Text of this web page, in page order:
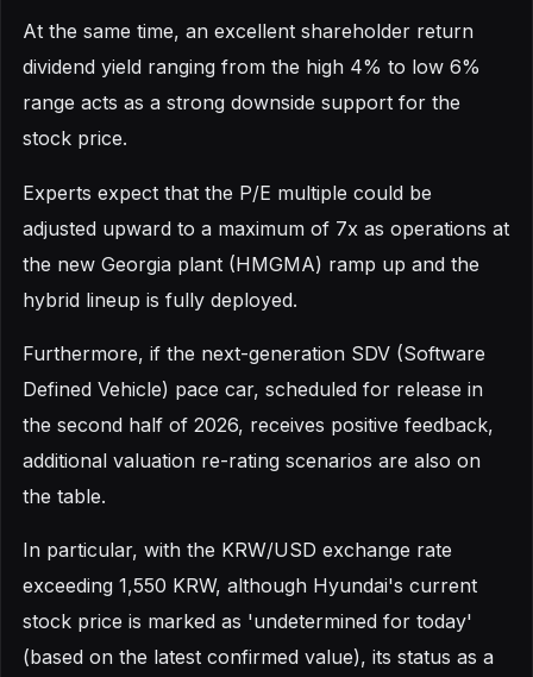
At the same time, an excellent shareholder return
dividend yield ranging from the high 4% to low 6%
range acts as a strong downside support for the
stock price.
Experts expect that the P/E multiple could be
adjusted upward to a maximum of 7x as operations at
the new Georgia plant (HMGMA) ramp up and the
hybrid lineup is fully deployed.
Furthermore, if the next-generation SDV (Software
Defined Vehicle) pace car, scheduled for release in
the second half of 2026, receives positive feedback,
additional valuation re-rating scenarios are also on
the table.
In particular, with the KRW/USD exchange rate
exceeding 1,550 KRW, although Hyundai's current
stock price is marked as 'undetermined for today'
(based on the latest confirmed value), its status as a